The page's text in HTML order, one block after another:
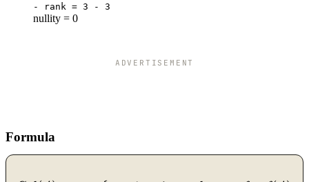
- rank = 3 - 3
nullity = 0
ADVERTISEMENT
Formula